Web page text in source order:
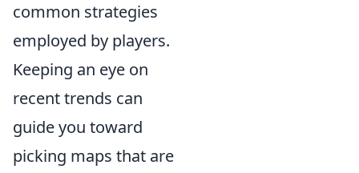
common strategies
employed by players.
Keeping an eye on
recent trends can
guide you toward
picking maps that are